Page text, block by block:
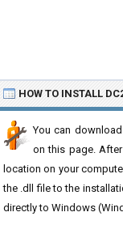
HOW TO INSTALL
You can
on this page.
location on your
the .dll file to the
directly to Windows